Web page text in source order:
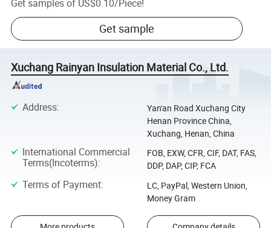
Get samples of US$0.10/Piece!
Get sample
Xuchang Rainyan Insulation Material Co., Ltd.
Address:
Yan'an Road Xuchang City
Henan Province China,
Xuchang, Henan, China
International Commercial
Terms(Incoterms):
FOB, EXW, CFR, CIF, DAT, FAS,
DDP, DAP, CIP, FCA
Terms of Payment:
LC, PayPal, Western Union,
Money Gram